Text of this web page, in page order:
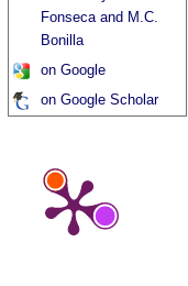
Fonseca and M.C.
Bonilla
on Google
on Google Scholar